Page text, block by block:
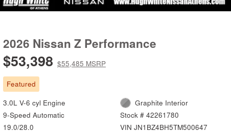
2026 Nissan Z Performance
$53,398 $55,485 MSRP
Featured
3.0L V-6 cyl Engine
9-Speed Automatic
19.0/28.0
Graphite Interior
Stock # 42261780
VIN JN1BZ4BH5TM500647